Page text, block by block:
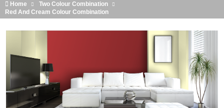
Home
Two Colour Combination
Red And Cream Colour Combination